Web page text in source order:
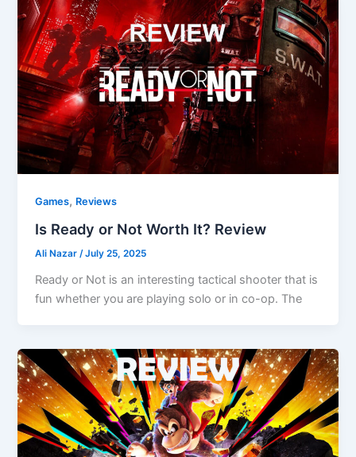
Games, Reviews
Is Ready or Not Worth It? Review
Ali Nazar /July 25, 2025
Ready or Not is an interesting tactical shooter that is
fun whether you are playing solo or in co-op. The